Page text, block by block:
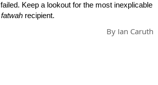
failed. Keep a lookout for the most inexplicable
fatwah recipient.
By Ian Caruth